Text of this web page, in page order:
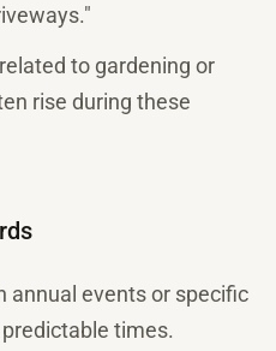
to gardening or
rise during these
annual events or specific
times.